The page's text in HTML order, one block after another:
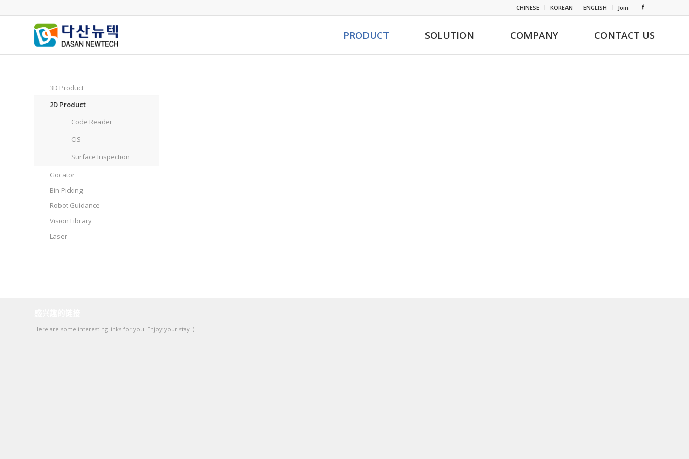
CHINESE KOREAN ENGLISH Join
PRODUCT SOLUTION COMPANY CONTACT US
3D Product
2D Product
Code Reader
CIS
Surface Inspection
Gocator
Bin Picking
Robot Guidance
Vision Library
Laser
Here are some interesting links for you! Enjoy your stay :)